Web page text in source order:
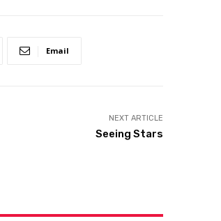
Email
NEXT ARTICLE
Seeing Stars